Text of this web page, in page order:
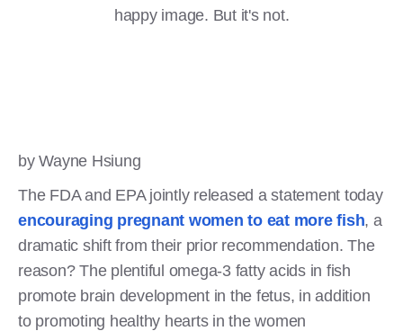
happy image. But it's not.
by Wayne Hsiung
The FDA and EPA jointly released a statement today
encouraging pregnant women to eat more fish, a
dramatic shift from their prior recommendation. The
reason? The plentiful omega-3 fatty acids in fish
promote brain development in the fetus, in addition
to promoting healthy hearts in the women